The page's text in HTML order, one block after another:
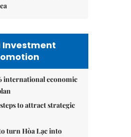
Investment
international economic
to attract strategic
turn Hòa Lạc into